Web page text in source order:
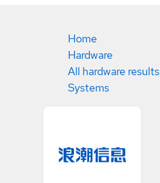
Home
Hardware
All hardware results
Systems